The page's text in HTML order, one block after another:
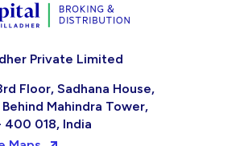
Private Limited
Floor, Sadhana House,
Behind Mahindra Tower,
400 018, India